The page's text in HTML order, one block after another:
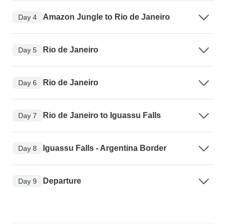
Day 4 Amazon Jungle to Rio de Janeiro
Day 5 Rio de Janeiro
Day 6 Rio de Janeiro
Day 7 Rio de Janeiro to Iguassu Falls
Day 8 Iguassu Falls - Argentina Border
Day 9 Departure